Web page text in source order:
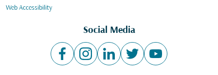
Web Accessibility
Social Media